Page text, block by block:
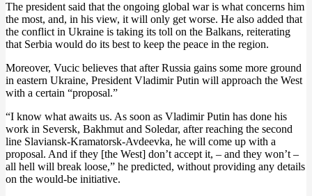
The president said that the ongoing global war is what concerns him
the most, and, in his view, it will only get worse. He also added that
the conflict in Ukraine is taking its toll on the Balkans, reiterating
that Serbia would do its best to keep the peace in the region.
Moreover, Vucic believes that after Russia gains some more ground
in eastern Ukraine, President Vladimir Putin will approach the West
with a certain “proposal.”
“I know what awaits us. As soon as Vladimir Putin has done his
work in Seversk, Bakhmut and Soledar, after reaching the second
line Slaviansk-Kramatorsk-Avdeevka, he will come up with a
proposal. And if they [the West] don’t accept it, – and they won’t –
all hell will break loose,” he predicted, without providing any details
on the would-be initiative.